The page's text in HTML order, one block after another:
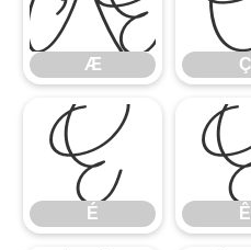
Æ Ç
É
É Ê